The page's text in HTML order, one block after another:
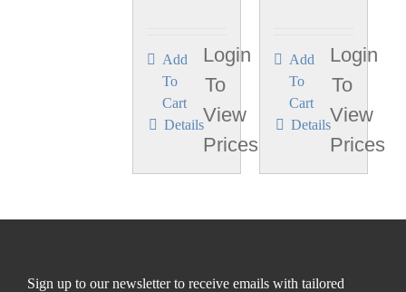
Add
To
Cart
Login
To
View
Prices
Details
Add
To
Cart
Login
To
View
Prices
Details
Sign up to our newsletter to receive emails with tailored